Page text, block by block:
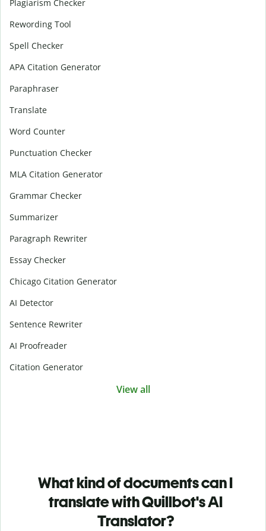
Plagiarism Checker
Rewording Tool
Spell Checker
APA Citation Generator
Paraphraser
Translate
Word Counter
Punctuation Checker
MLA Citation Generator
Grammar Checker
Summarizer
Paragraph Rewriter
Essay Checker
Chicago Citation Generator
AI Detector
Sentence Rewriter
AI Proofreader
Citation Generator
View all
What kind of documents can I
translate with Quillbot's AI
Translator?